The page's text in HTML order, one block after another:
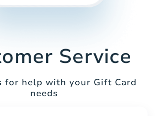
Service
for help with your Gift Card
needs